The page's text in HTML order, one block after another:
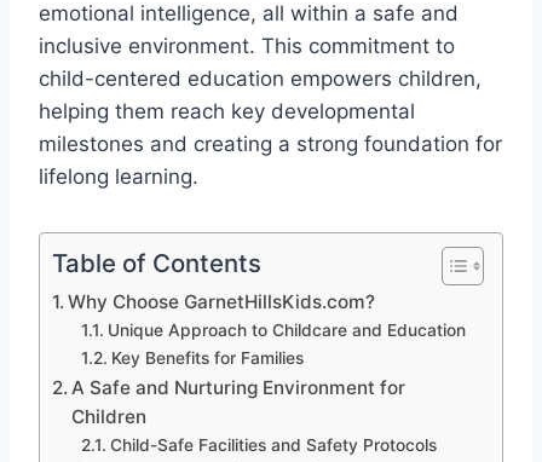
emotional intelligence, all within a safe and
inclusive environment. This commitment to
child-centered education empowers children,
helping them reach key developmental
milestones and creating a strong foundation for
lifelong learning.
Table of Contents
Why Choose GarnetHillsKids.com?
Unique Approach to Childcare and Education
Key Benefits for Families
A Safe and Nurturing Environment for
Children
Child-Safe Facilities and Safety Protocols